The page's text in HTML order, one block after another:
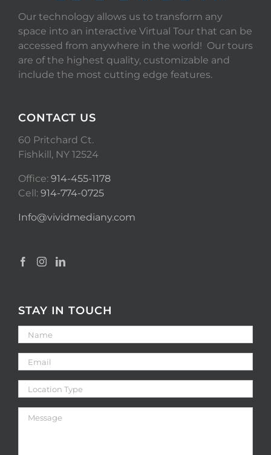
Our technology allows us to transform any
space into an interactive Virtual Tour that can be
accessed from anywhere in the world! Our tours
are of the highest quality, customizable and
include the most cutting edge features.
CONTACT US
60 Pritchard Ct.
Fishkill, NY 12524
Office: 914-455-1178
Cell: 914-774-0725
Info@vividmediany.com
STAY IN TOUCH